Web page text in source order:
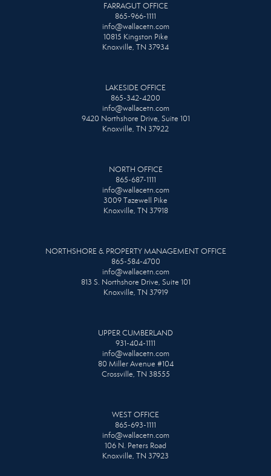
FARRAGUT OFFICE
865-966-1111
info@wallacetn.com
10815 Kingston Pike
Knoxville, TN 37934
LAKESIDE OFFICE
865-342-4200
info@wallacetn.com
9420 Northshore Drive, Suite 101
Knoxville, TN 37922
NORTH OFFICE
865-687-1111
info@wallacetn.com
3009 Tazewell Pike
Knoxville, TN 37918
NORTHSHORE & PROPERTY MANAGEMENT OFFICE
865-584-4700
info@wallacetn.com
813 S. Northshore Drive, Suite 101
Knoxville, TN 37919
UPPER CUMBERLAND
931-404-1111
info@wallacetn.com
80 Miller Avenue #104
Crossville, TN 38555
WEST OFFICE
865-693-1111
info@wallacetn.com
106 N. Peters Road
Knoxville, TN 37923